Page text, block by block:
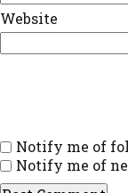
Website
Notify me of
Notify me of